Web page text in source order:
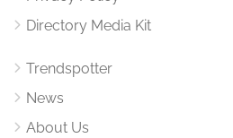
Directory Media Kit
Trendspotter
News
About Us